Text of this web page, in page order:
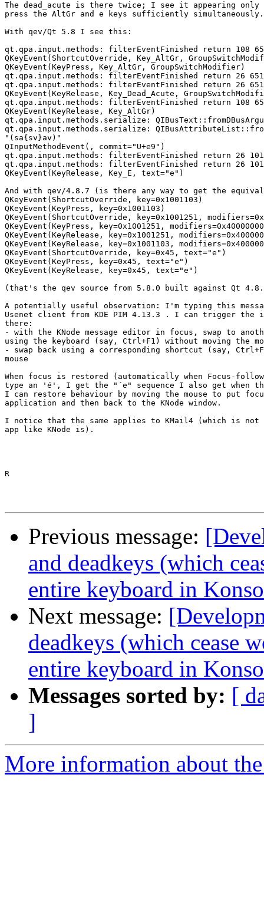
The dead_acute is there twice; I see it appearing only
press the AltGr and e keys sufficiently simultaneously.
With qev/Qt 5.8 I see this:
qt.qpa.input.methods: filterEventFinished return 108
QKeyEvent(ShortcutOverride, Key_AltGr,
QKeyEvent(KeyPress, Key_AltGr, GroupSwitchModifier)
qt.qpa.input.methods: filterEventFinished return 26
qt.qpa.input.methods: filterEventFinished return 26
QKeyEvent(KeyRelease, Key_Dead_Acute,
qt.qpa.input.methods: filterEventFinished return 108
QKeyEvent(KeyRelease, Key_AltGr)
qt.qpa.input.methods.serialize:
qt.qpa.input.methods.serialize:
"(sa{sv}av)"
QInputMethodEvent(, commit="U+e9")
qt.qpa.input.methods: filterEventFinished return 26
qt.qpa.input.methods: filterEventFinished return 26
QKeyEvent(KeyRelease, Key_E, text="e")
And with qev/4.8.7 (is there any way to get the
QKeyEvent(ShortcutOverride, key=0x1001103)
QKeyEvent(KeyPress, key=0x1001103)
QKeyEvent(ShortcutOverride, key=0x1001251,
QKeyEvent(KeyPress, key=0x1001251,
QKeyEvent(KeyRelease, key=0x1001251,
QKeyEvent(KeyRelease, key=0x1001103,
QKeyEvent(ShortcutOverride, key=0x45, text="e")
QKeyEvent(KeyPress, key=0x45, text="e")
QKeyEvent(KeyRelease, key=0x45, text="e")
(that's the qev source from 5.8.0 built against Qt
A potentially useful observation: I'm typing this
Usenet client from KDE PIM 4.13.3 . I can trigger
there:
- with the KNode message editor in focus, swap to
using the keyboard (say, Ctrl+F1) without moving the
- swap back using a corresponding shortcut (say,
mouse
When focus is restored (automatically when Focus-
type an 'é', I get the "´e" sequence I also get when
I can restore behaviour by moving the mouse to put
application and then back to the KNode window.
I notice that the same applies to KMail4 (which is not
app like KNode is).
R
Previous message:
and deadkeys (which
entire keyboard in
Next message:
deadkeys (which cease
entire keyboard in
Messages sorted by: [
]
More information about